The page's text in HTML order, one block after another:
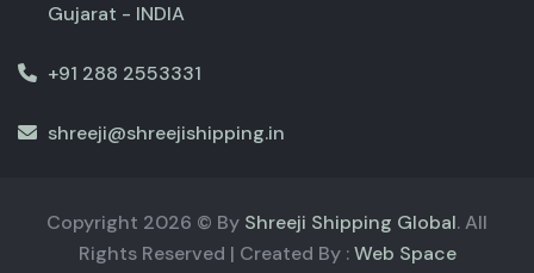
Gujarat - INDIA
+91 288 2553331
shreeji@shreejishipping.in
Copyright 2026 © By Shreeji Shipping Global. All
Rights Reserved | Created By :Web Space